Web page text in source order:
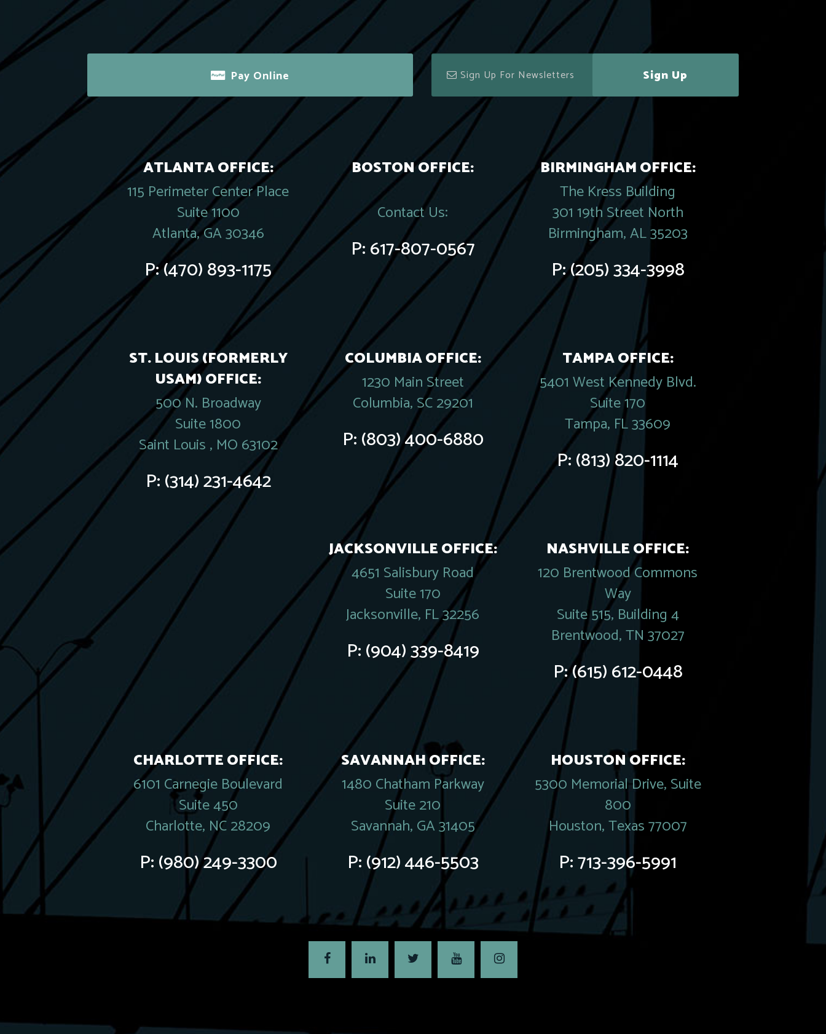
Pay Online Sign Up
ATLANTA OFFICE:
115 Perimeter Center Place
Suite 1100
Atlanta, GA 30346
P:(470) 893-1175
BOSTON OFFICE:
Contact Us:
P:617-807-0567
BIRMINGHAM OFFICE:
The Kress Building
301 19th Street North
Birmingham, AL 35203
P:(205) 334-3998
ST. LOUIS (FORMERLY
USAM) OFFICE:
500 N. Broadway
Suite 1800
Saint Louis , MO 63102
P:(314) 231-4642
COLUMBIA OFFICE:
1230 Main Street
Columbia, SC 29201
P:(803) 400-6880
TAMPA OFFICE:
5401 West Kennedy Blvd.
Suite 170
Tampa, FL 33609
P:(813) 820-1114
JACKSONVILLE OFFICE:
4651 Salisbury Road
Suite 170
Jacksonville, FL 32256
P:(904) 339-8419
NASHVILLE OFFICE:
120 Brentwood Commons
Way
Suite 515, Building 4
Brentwood, TN 37027
P:(615) 612-0448
CHARLOTTE OFFICE:
6101 Carnegie Boulevard
Suite 450
Charlotte, NC 28209
P:(980) 249-3300
SAVANNAH OFFICE:
1480 Chatham Parkway
Suite 210
Savannah, GA 31405
P:(912) 446-5503
HOUSTON OFFICE:
5300 Memorial Drive, Suite
800
Houston, Texas 77007
P:713-396-5991